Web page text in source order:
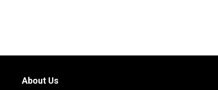
About Us